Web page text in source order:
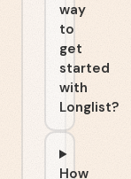
way
to
get
started
with
Longlist?
How